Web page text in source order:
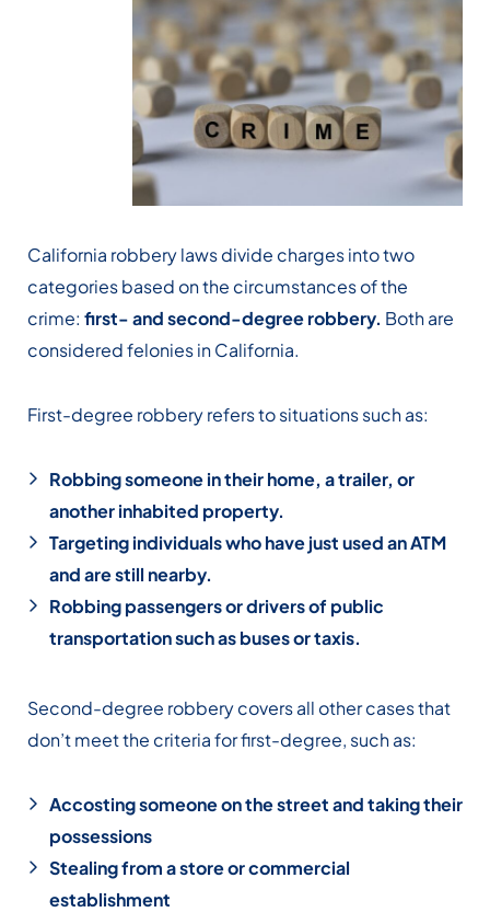
California robbery laws divide charges into two
categories based on the circumstances of the
crime: first- and second-degree robbery. Both are
considered felonies in California.
First-degree robbery refers to situations such as:
Robbing someone in their home, a trailer, or
another inhabited property.
Targeting individuals who have just used an ATM
and are still nearby.
Robbing passengers or drivers of public
transportation such as buses or taxis.
Second-degree robbery covers all other cases that
don’t meet the criteria for first-degree, such as:
Accosting someone on the street and taking their
possessions
Stealing from a store or commercial
establishment